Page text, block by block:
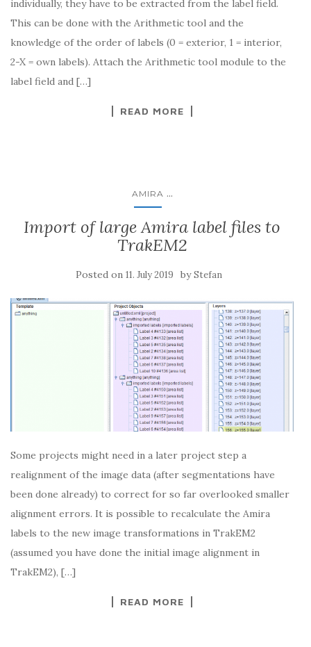
individually, they have to be extracted from the label field.
This can be done with the Arithmetic tool and the
knowledge of the order of labels (0 = exterior, 1 = interior,
2-X = own labels). Attach the Arithmetic tool module to the
label field and […]
READ MORE
AMIRA ...
Import of large Amira label files to
TrakEM2
Posted on 11. July 2019 byStefan
Some projects might need in a later project step a
realignment of the image data (after segmentations have
been done already) to correct for so far overlooked smaller
alignment errors. It is possible to recalculate the Amira
labels to the new image transformations in TrakEM2
(assumed you have done the initial image alignment in
TrakEM2), […]
READ MORE